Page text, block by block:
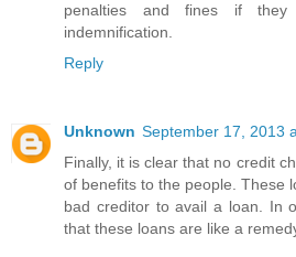
penalties and fines if
indemnification.
Reply
Unknown September 17, 2013
Finally, it is clear that no credit
of benefits to the people. These
bad creditor to avail a loan. In
that these loans are like a